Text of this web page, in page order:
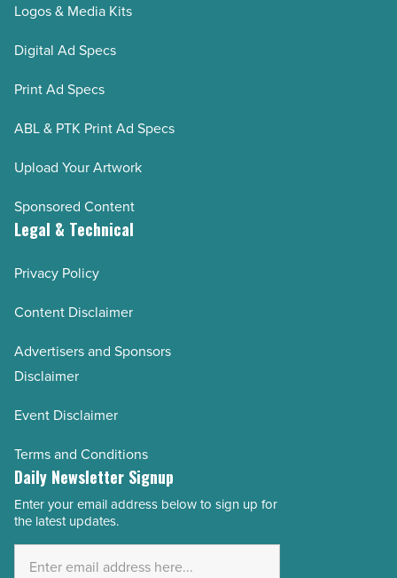
Logos & Media Kits
Digital Ad Specs
Print Ad Specs
ABL & PTK Print Ad Specs
Upload Your Artwork
Sponsored Content
Legal & Technical
Privacy Policy
Content Disclaimer
Advertisers and Sponsors
Disclaimer
Event Disclaimer
Terms and Conditions
Daily Newsletter Signup
Email
Address
Enter your email address below to sign up for
the latest updates.